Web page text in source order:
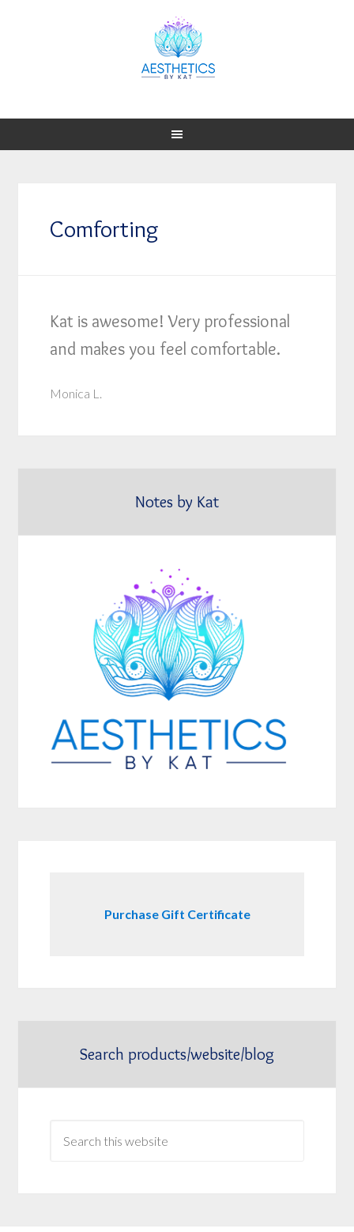
Comforting
Kat is awesome! Very professional
and makes you feel comfortable.
Monica L.
Notes by Kat
Purchase Gift Certificate
Search products/website/blog